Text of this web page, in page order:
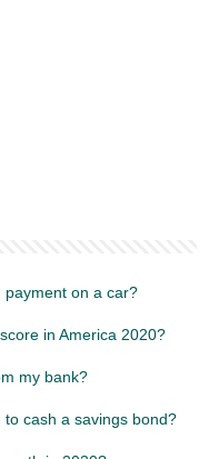
payment on a car?
in America 2020?
my bank?
cash a savings bond?